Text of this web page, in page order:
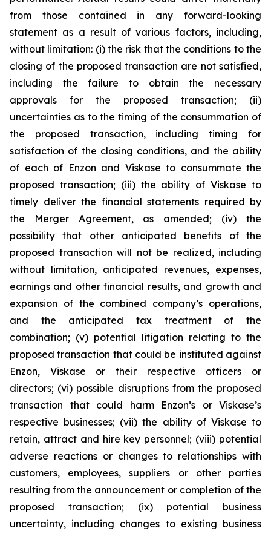
from those contained in any forward-looking
statement as a result of various factors, including,
without limitation: (i) the risk that the conditions to the
closing of the proposed transaction are not satisfied,
including the failure to obtain the necessary
approvals for the proposed transaction; (ii)
uncertainties as to the timing of the consummation of
the proposed transaction, including timing for
satisfaction of the closing conditions, and the ability
of each of Enzon and Viskase to consummate the
proposed transaction; (iii) the ability of Viskase to
timely deliver the financial statements required by
the Merger Agreement, as amended; (iv) the
possibility that other anticipated benefits of the
proposed transaction will not be realized, including
without limitation, anticipated revenues, expenses,
earnings and other financial results, and growth and
expansion of the combined company’s operations,
and the anticipated tax treatment of the
combination; (v) potential litigation relating to the
proposed transaction that could be instituted against
Enzon, Viskase or their respective officers or
directors; (vi) possible disruptions from the proposed
transaction that could harm Enzon’s or Viskase’s
respective businesses; (vii) the ability of Viskase to
retain, attract and hire key personnel; (viii) potential
adverse reactions or changes to relationships with
customers, employees, suppliers or other parties
resulting from the announcement or completion of the
proposed transaction; (ix) potential business
uncertainty, including changes to existing business